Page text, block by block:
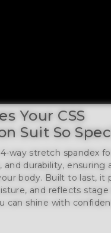
Your CSS
Suit So
way stretch spandex
and durability, ensuring
body. Built to last, it
and reflects
can shine with